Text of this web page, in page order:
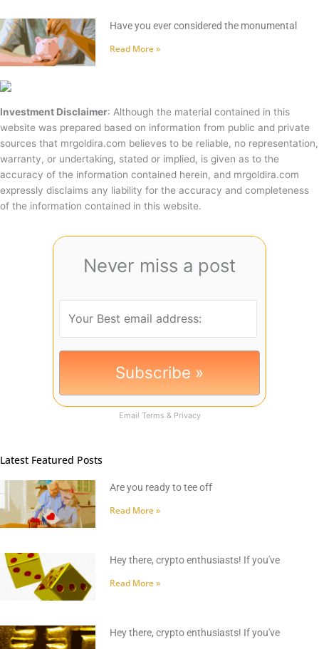
Have you ever considered the monumental
Read More »
Investment Disclaimer: Although the material contained in this
website was prepared based on information from public and private
sources that mrgoldira.com believes to be reliable, no representation,
warranty, or undertaking, stated or implied, is given as to the
accuracy of the information contained herein, and mrgoldira.com
expressly disclaims any liability for the accuracy and completeness
of the information contained in this website.
Never miss a post
Email Terms & Privacy
Latest Featured Posts
Are you ready to tee off
Read More »
Hey there, crypto enthusiasts! If you've
Read More »
Hey there, crypto enthusiasts! If you've